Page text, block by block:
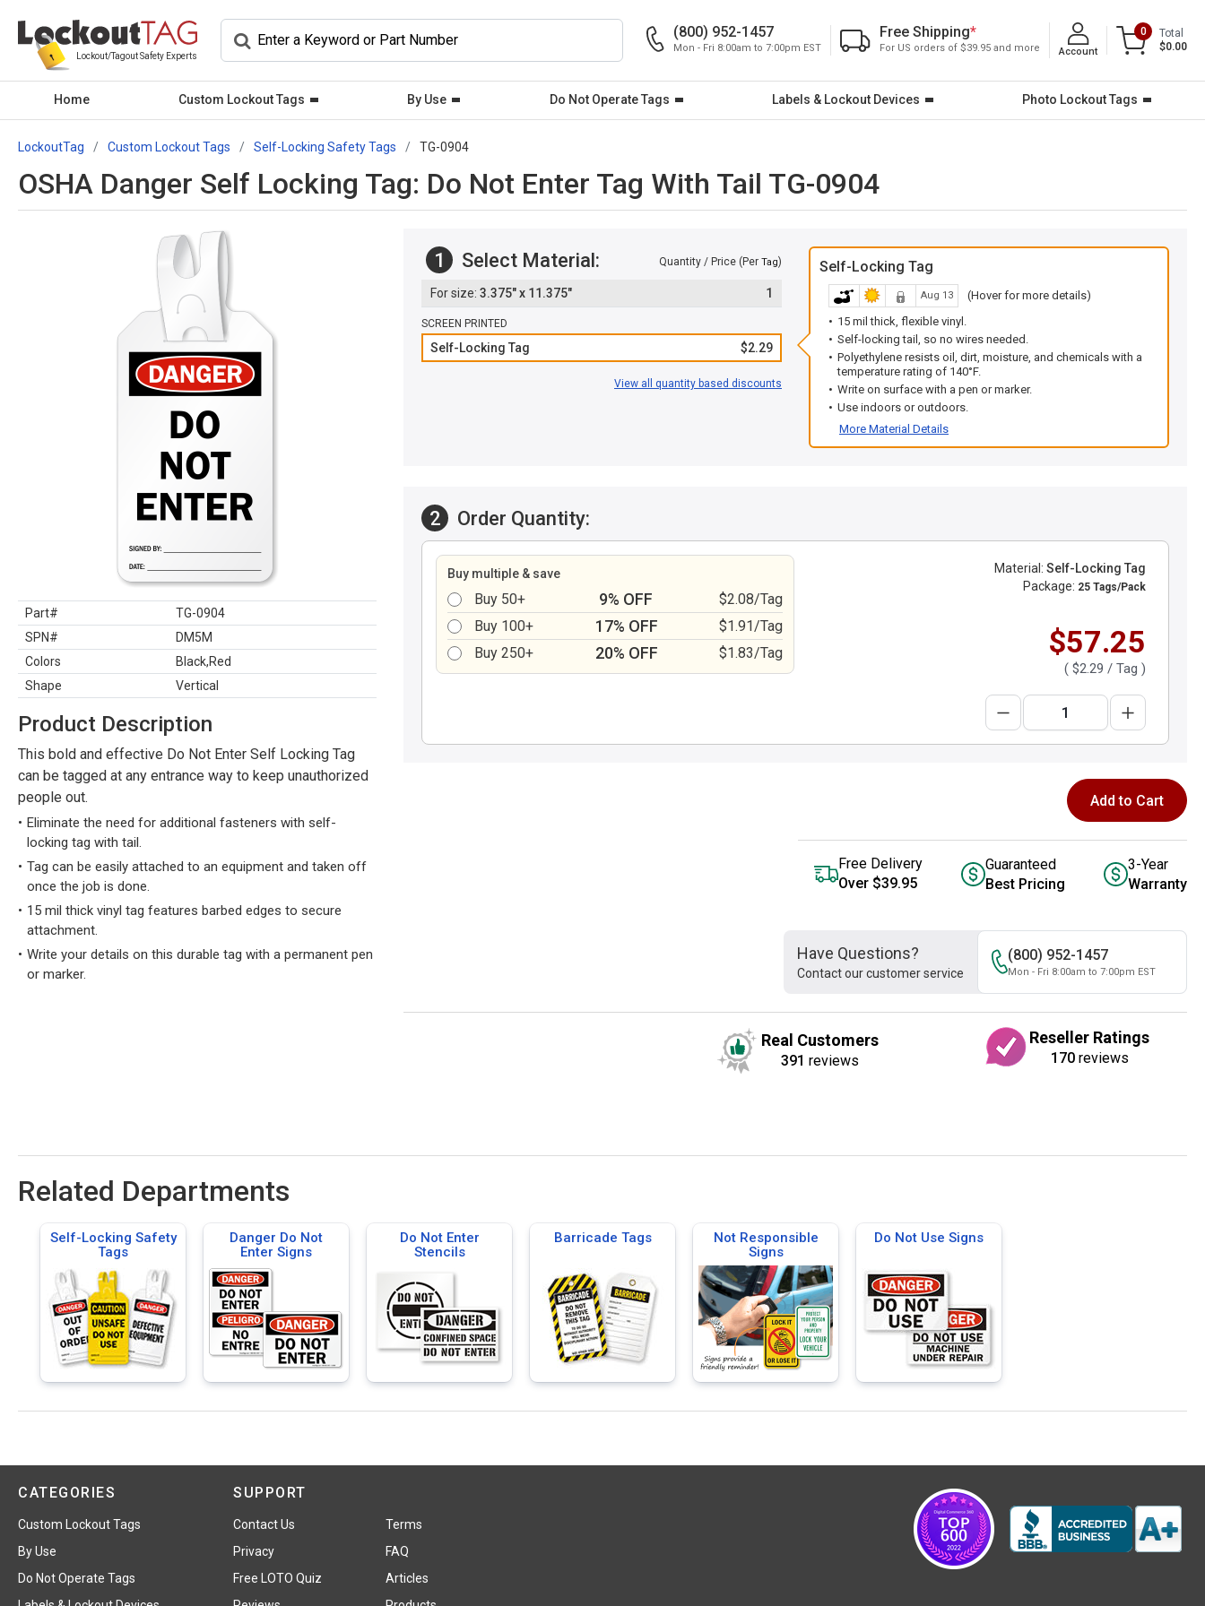
Lockout/Tagout Safety Experts
(800) 952-1457
Mon - Fri 8:00am to 7:00pm EST
Free Shipping*
For US orders of $39.95 and more Account
0
Total
$0.00
Home Custom Lockout Tags By Use Do Not Operate Tags Labels & Lockout Devices Photo Lockout Tags
LockoutTag Custom Lockout Tags Self-Locking Safety Tags TG-0904
OSHA Danger Self Locking Tag: Do Not Enter Tag With Tail TG-0904
Part#
TG-0904
SPN#
DM5M
Colors
Black,Red
Shape
Vertical
Product Description
This bold and effective Do Not Enter Self Locking Tag
can be tagged at any entrance way to keep unauthorized
people out.
Eliminate the need for additional fasteners with self-
locking tag with tail.
Tag can be easily attached to an equipment and taken off
once the job is done.
15 mil thick vinyl tag features barbed edges to secure
attachment.
Write your details on this durable tag with a permanent pen
or marker.
1 Select Material: Quantity / Price (Per Tag)
3.375" x 11.375" 1
SCREEN PRINTED
Self-Locking Tag $2.29
View all quantity based discounts
Self-Locking Tag
Aug 13
(Hover for more details)
15 mil thick, flexible vinyl.
Self-locking tail, so no wires needed.
Polyethylene resists oil, dirt, moisture, and chemicals with a
temperature rating of 140°F.
Write on surface with a pen or marker.
Use indoors or outdoors.
More Material Details
2 Order Quantity:
Buy multiple & save
Buy 50+ 9% OFF
$2.08/Tag
Buy 100+
17% OFF
$1.91/Tag
Buy 250+
20% OFF $1.83/Tag
Material: Self-Locking Tag
Package: 25 Tags/Pack
$57.25
( $2.29 / Tag )
Add to Cart
Free Delivery
Over $39.95
Guaranteed
Best Pricing
3-Year
Warranty
Have Questions?
Contact our customer service
(800) 952-1457
Mon - Fri 8:00am to 7:00pm EST
Real Customers
391 reviews
Reseller Ratings
170reviews
Related Departments
Self-Locking Safety
Tags
Danger Do Not
Enter Signs
Do Not Enter
Stencils
Barricade Tags
Not Responsible
Signs
Do Not Use Signs
CATEGORIES
Custom Lockout Tags
By Use
Do Not Operate Tags
SUPPORT
Contact Us
Terms
Privacy
FAQ
Free LOTO Quiz
Articles